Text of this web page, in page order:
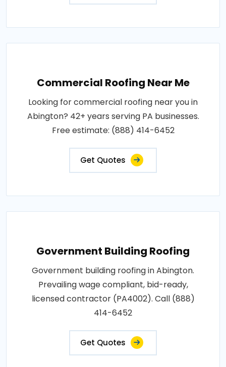
Commercial Roofing Near Me
Looking for commercial roofing near you in
Abington? 42+ years serving PA businesses.
Free estimate: (888) 414-6452
Get Quotes
Government Building Roofing
Government building roofing in Abington.
Prevailing wage compliant, bid-ready,
licensed contractor (PA4002). Call (888)
414-6452
Get Quotes